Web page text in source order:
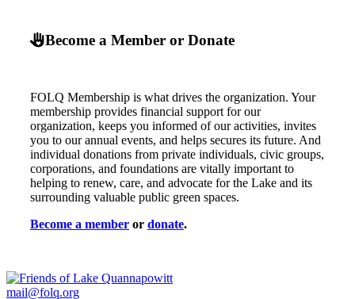
Become a Member or Donate
FOLQ Membership is what drives the organization. Your
membership provides financial support for our
organization, keeps you informed of our activities, invites
you to our annual events, and helps secures its future. And
individual donations from private individuals, civic groups,
corporations, and foundations are vitally important to
helping to renew, care, and advocate for the Lake and its
surrounding valuable public green spaces.
Become a member or donate.
mail@folq.org